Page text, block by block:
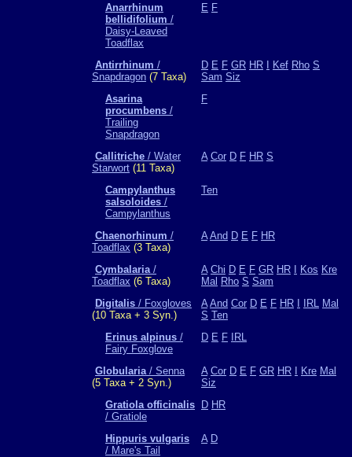
Anarrhinum
bellidifolium /
Daisy-Leaved
Toadflax
E F
Antirrhinum /
Snapdragon (7 Taxa)
D E F GR HR Kef Rho S
Sam Siz
Asarina
procumbens /
Trailing
Snapdragon
F
Callitriche / Water
Starwort (11 Taxa)
A Cor D F HR S
Campylanthus
salsoloides /
Campylanthus
Ten
Chaenorhinum /
Toadflax (3 Taxa)
A And D E F HR
Cymbalaria/
Toadflax (6 Taxa)
A Chi D E F GR HR Kos Kre
Mal Rho S Sam
Digitalis / Foxgloves
(10 Taxa + 3 Syn.)
A And Cor D E F HR IRL Mal
S Ten
Erinus alpinus /
Fairy Foxglove
D E F IRL
Globularia/ Senna
(5 Taxa + 2 Syn.)
A Cor D E F GR HR Kre Mal
Siz
Gratiola officinalis
/ Gratiole
D HR
Hippuris vulgaris
/ Mare's Tail
A D